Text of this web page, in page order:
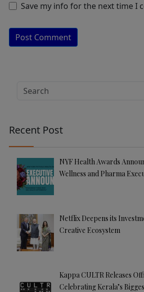
Save my info for the next time I
ti
v
Recent Post
NYF Health Awards
Wellness and Pharma
Netflix Deepens its
Creative Ecosystem
Kappa CULTR Releases
Celebrating Kerala’s